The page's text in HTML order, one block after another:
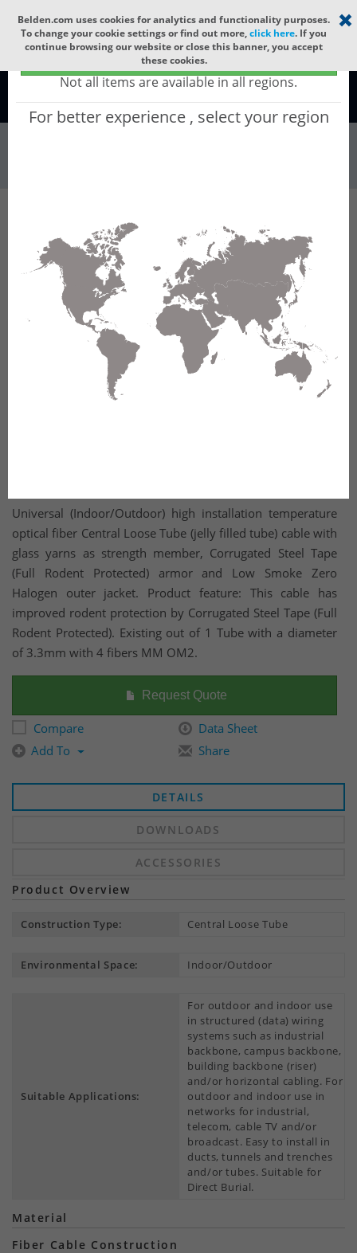
Select your region ×
Global - products sold globally
(Does not include products only available to certain regions)
Not all items are available in all regions.
For better experience , select your region
Belden.com uses cookies for analytics and functionality purposes.
To change your cookie settings or find out more,click here. If you
continue browsing our website or close this banner, you accept
these cookies.
Global
Wire & Cable Fiber Cable Indoor/Outdoor Fiber Cable GQCN204
GQCN204 - Universal OFC CLT (jelly filled):
GLASS YARNS + CST + LSZH (HIGH TEMP) with
1 Tube of Ø3.3mm 4f MM OM2.
Universal (Indoor/Outdoor) high installation temperature
optical fiber Central Loose Tube (jelly filled tube) cable with
glass yarns as strength member, Corrugated Steel Tape
(Full Rodent Protected) armor and Low Smoke Zero
Halogen outer jacket. Product feature: This cable has
improved rodent protection by Corrugated Steel Tape (Full
Rodent Protected). Existing out of 1 Tube with a diameter
of 3.3mm with 4 fibers MM OM2.
Request Quote
Compare
Data Sheet
Add To
Share
DETAILS
DOWNLOADS
ACCESSORIES
Product Overview
Construction Type: Central Loose Tube
Environmental Space: Indoor/Outdoor
Suitable Applications:
For outdoor and indoor use
in structured (data) wiring
systems such as industrial
backbone, campus backbone,
building backbone (riser)
and/or horizontal cabling. For
outdoor and indoor use in
networks for industrial,
telecom, cable TV and/or
broadcast. Easy to install in
ducts, tunnels and trenches
and/or tubes. Suitable for
Direct Burial.
Material
Fiber Cable Construction